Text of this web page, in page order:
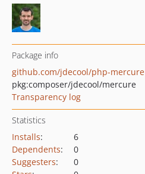
Package info
github.com/jdecool/php-mercure
pkg:composer/jdecool/mercure
Transparency log
Statistics
Installs:
6
Dependents:
0
Suggesters:
0